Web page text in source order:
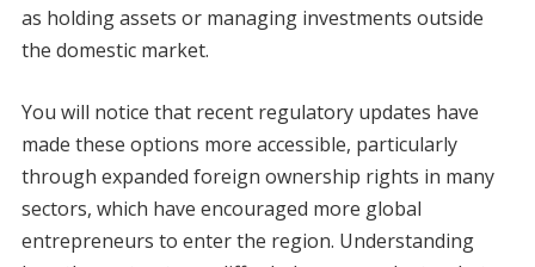
as holding assets or managing investments outside
the domestic market.
You will notice that recent regulatory updates have
made these options more accessible, particularly
through expanded foreign ownership rights in many
sectors, which have encouraged more global
entrepreneurs to enter the region. Understanding